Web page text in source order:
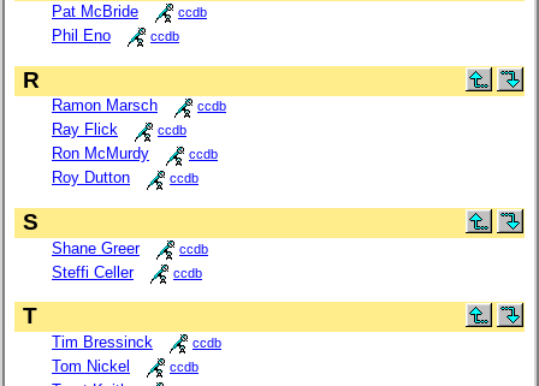
Pat McBride ccdb
Phil Eno ccdb
R
Ramon Marsch ccdb
Ray Flick ccdb
Ron McMurdy ccdb
Roy Dutton ccdb
S
Shane Greer ccdb
Steffi Celler ccdb
T
Tim Bressinck ccdb
Tom Nickel ccdb